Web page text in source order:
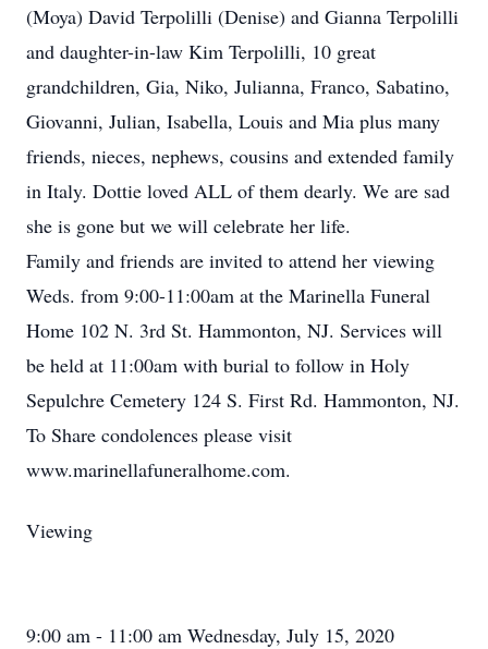
(Moya) David Terpolilli (Denise) and Gianna Terpolilli
and daughter-in-law Kim Terpolilli, 10 great
grandchildren, Gia, Niko, Julianna, Franco, Sabatino,
Giovanni, Julian, Isabella, Louis and Mia plus many
friends, nieces, nephews, cousins and extended family
in Italy. Dottie loved ALL of them dearly. We are sad
she is gone but we will celebrate her life.
Family and friends are invited to attend her viewing
Weds. from 9:00-11:00am at the Marinella Funeral
Home 102 N. 3rd St. Hammonton, NJ. Services will
be held at 11:00am with burial to follow in Holy
Sepulchre Cemetery 124 S. First Rd. Hammonton, NJ.
To Share condolences please visit
www.marinellafuneralhome.com.
Viewing
9:00 am - 11:00 am Wednesday, July 15, 2020